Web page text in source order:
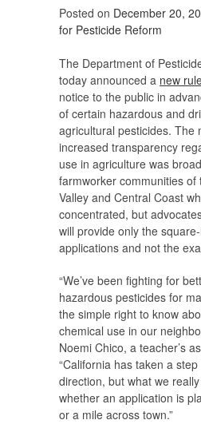
Posted on December 20,
for Pesticide Reform
The Department of
today announced a new
notice to the public in
of certain hazardous and
agricultural pesticides. The
increased transparency
use in agriculture was
farmworker communities of
Valley and Central Coast
concentrated, but
will provide only the
applications and not the
“We’ve been fighting for
hazardous pesticides for
the simple right to know
chemical use in our
Noemi Chico, a teacher’s
“California has taken a
direction, but what we
whether an application is
or a mile across town.”